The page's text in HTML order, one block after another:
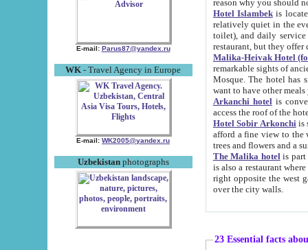
E-mail: Parus87@yandex.ru
WK - Travel Agency in Europe
E-mail: WK2005@yandex.ru
Uzbekistanphotographs
Hotel Islambekis located in
relatively quiet in the evening. The rooms are big and
toilet), and daily service if wanted. This hotel operates as B&B. For the other meals – they don't have a
restaurant, but they offer
Malika-Heivak Hotel
remarkable sights of ancient Khiva - Islam Khodja ensemble,
Mosque. The hotel has simply furnished rooms with bathrooms and AC. It also operates as B&B. if you
want to have other
Arkanchi hotelis
Hotel Sobir Arkonchiis
afford a fine view to the walls of Ichan-Kala and other remarkable sights.
trees and flowers
The Malika hotelis part of a
is also a restaurant where breakfast is served, and a gift shop. The
right opposite the west gate of the old city. If you are awake at the right time, you can watch the sunrise
over the city walls.
23 Essential facts